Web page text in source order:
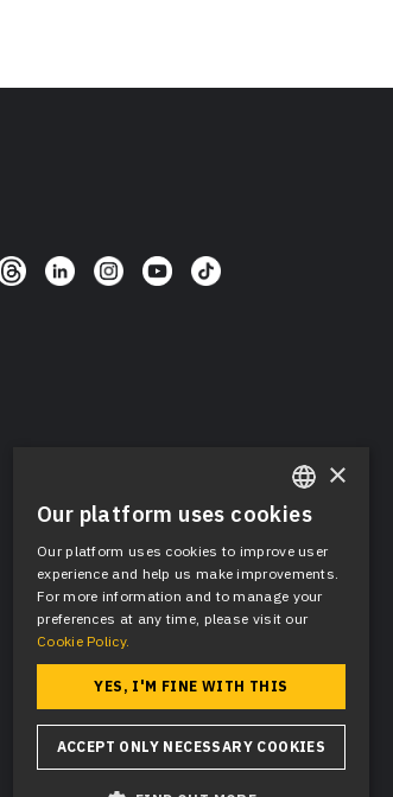
ENGLISH
SPANISH
×
Our platform uses cookies
Our platform uses cookies to improve user
experience and help us make improvements.
For more information and to manage your
preferences at any time, please visit our
Cookie Policy.
YES, I'M FINE WITH THIS
ACCEPT ONLY NECESSARY COOKIES